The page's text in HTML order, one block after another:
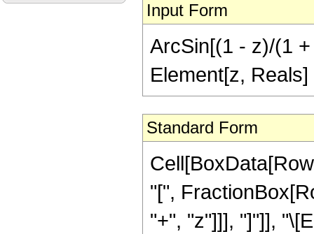
Input Form
ArcSin[(1 - z)/(1
Element[z,
Standard Form
"[",
"+", "z"]]], "]"]],